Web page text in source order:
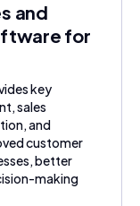
and
for
key
sales
and
customer
better
making